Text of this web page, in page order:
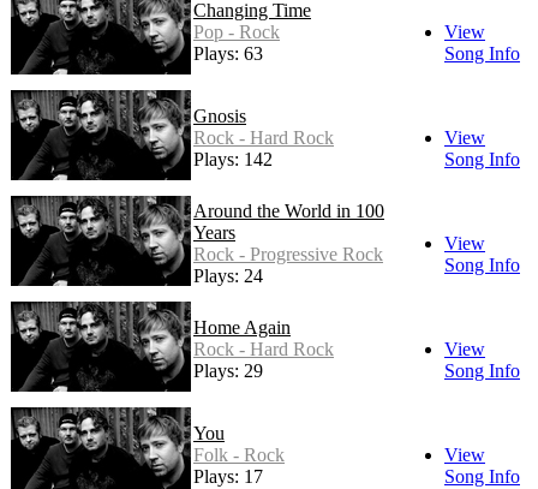
Changing Time
Pop - Rock
Plays: 63
View
Song Info
Gnosis
Rock - Hard Rock
Plays: 142
View
Song Info
Around the World in 100
Years
Rock - Progressive Rock
Plays: 24
View
Song Info
Home Again
Rock - Hard Rock
Plays: 29
View
Song Info
You
Folk - Rock
Plays: 17
View
Song Info